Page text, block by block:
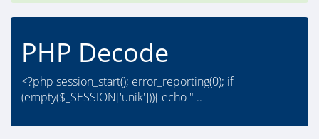
PHP Decode
<?php session_start(); error_reporting(0); if
(empty($_SESSION['unik'])){ echo " ..